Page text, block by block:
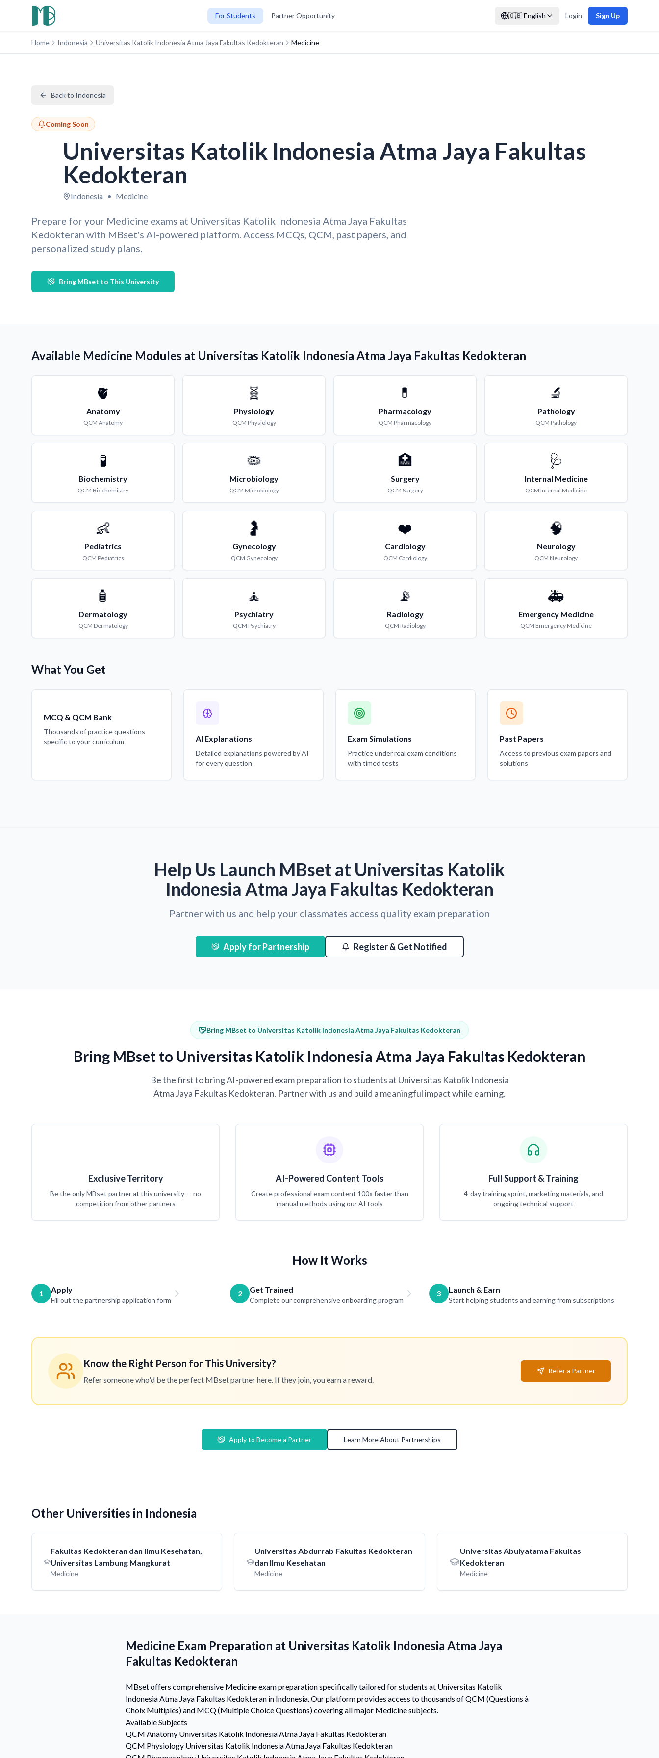
For Students Partner Opportunity 🇬🇧English Login Sign Up
Home Indonesia Universitas Katolik Indonesia Atma Jaya Fakultas Kedokteran Medicine
Back to Indonesia
Coming Soon
Universitas Katolik Indonesia Atma Jaya Fakultas
Kedokteran
Indonesia • Medicine
Prepare for your Medicine exams at Universitas Katolik Indonesia Atma Jaya Fakultas
Kedokteran with MBset's AI-powered platform. Access MCQs, QCM, past papers, and
personalized study plans.
Bring MBset to This University
Available Medicine Modules at Universitas Katolik Indonesia Atma Jaya Fakultas Kedokteran
🫀
Anatomy
QCM Anatomy
🧬
Physiology
QCM Physiology
💊
Pharmacology
QCM Pharmacology
🔬
Pathology
QCM Pathology
🧪
Biochemistry
QCM Biochemistry
🦠
Microbiology
QCM Microbiology
🏥
Surgery
QCM Surgery
🩺
Internal Medicine
QCM Internal Medicine
👶
Pediatrics
QCM Pediatrics
🤰
Gynecology
QCM Gynecology
❤️
Cardiology
QCM Cardiology
🧠
Neurology
QCM Neurology
🧴
Dermatology
QCM Dermatology
🧘
Psychiatry
QCM Psychiatry
📡
Radiology
QCM Radiology
🚑
Emergency Medicine
QCM Emergency Medicine
What You Get
MCQ & QCM Bank
Thousands of practice questions
specific to your curriculum
AI Explanations
Detailed explanations powered by AI
for every question
Exam Simulations
Practice under real exam conditions
with timed tests
Past Papers
Access to previous exam papers and
solutions
Help Us Launch MBset at Universitas Katolik
Indonesia Atma Jaya Fakultas Kedokteran
Partner with us and help your classmates access quality exam preparation
Apply for Partnership Register & Get Notified
Bring MBset to Universitas Katolik Indonesia Atma Jaya Fakultas Kedokteran
Bring MBset to Universitas Katolik Indonesia Atma Jaya Fakultas Kedokteran
Be the first to bring AI-powered exam preparation to students at Universitas Katolik Indonesia
Atma Jaya Fakultas Kedokteran. Partner with us and build a meaningful impact while earning.
Exclusive Territory
Be the only MBset partner at this university — no
competition from other partners
AI-Powered Content Tools
Create professional exam content 100x faster than
manual methods using our AI tools
Full Support & Training
4-day training sprint, marketing materials, and
ongoing technical support
How It Works
1 Apply
Fill out the partnership application form
2 Get Trained
Complete our comprehensive onboarding program
3 Launch & Earn
Start helping students and earning from subscriptions
Know the Right Person for This University?
Refer someone who'd be the perfect MBset partner here. If they join, you earn a reward.
Refer a Partner
Apply to Become a Partner Learn More About Partnerships
Other Universities in Indonesia
Fakultas Kedokteran dan Ilmu Kesehatan,
Universitas Lambung Mangkurat
Medicine
Universitas Abdurrab Fakultas Kedokteran
dan Ilmu Kesehatan
Medicine
Universitas Abulyatama Fakultas
Kedokteran
Medicine
Medicine Exam Preparation at Universitas Katolik Indonesia Atma Jaya
Fakultas Kedokteran
MBset offers comprehensive Medicine exam preparation specifically tailored for students at Universitas Katolik
Indonesia Atma Jaya Fakultas Kedokteran in Indonesia. Our platform provides access to thousands of QCM (Questions à
Choix Multiples) and MCQ (Multiple Choice Questions) covering all major Medicine subjects.
Available Subjects
QCM Anatomy Universitas Katolik Indonesia Atma Jaya Fakultas Kedokteran
QCM Physiology Universitas Katolik Indonesia Atma Jaya Fakultas Kedokteran